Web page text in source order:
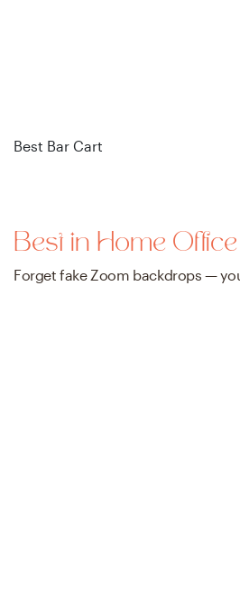
Best Bar Cart
Best in Home Office